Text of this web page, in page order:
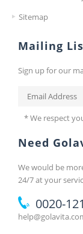
Sitemap
Mailing
Sign up for our
* We respect
Need
We would be
24/7 at your
0020-